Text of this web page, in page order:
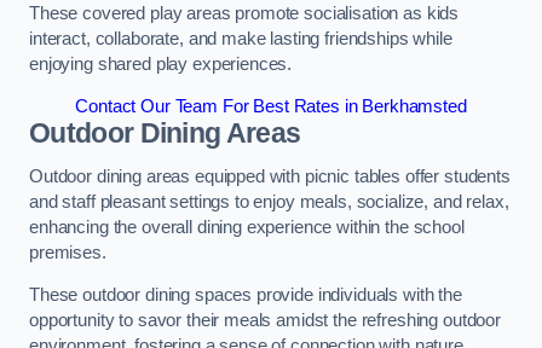
These covered play areas promote socialisation as kids
interact, collaborate, and make lasting friendships while
enjoying shared play experiences.
Contact Our Team For Best Rates in Berkhamsted
Outdoor Dining Areas
Outdoor dining areas equipped with picnic tables offer students
and staff pleasant settings to enjoy meals, socialize, and relax,
enhancing the overall dining experience within the school
premises.
These outdoor dining spaces provide individuals with the
opportunity to savor their meals amidst the refreshing outdoor